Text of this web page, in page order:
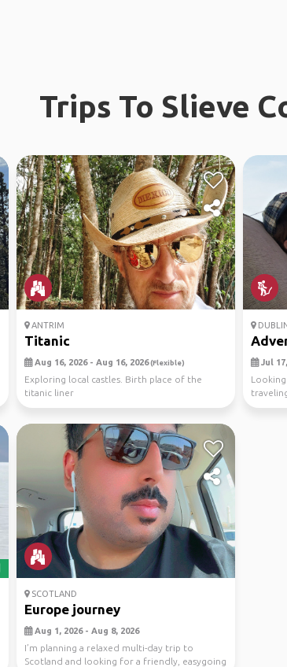
Trips To Slieve
ANTRIM
Titanic
Aug 16, 2026 - Aug 16, 2026(Flexible)
Exploring local castles. Birth place of the
titanic liner
Jul
time as
SCOTLAND
Europe journey
Aug 1, 2026 - Aug 8, 2026
I’m planning a relaxed multi-day trip to
Scotland and looking for a friendly, easygoing